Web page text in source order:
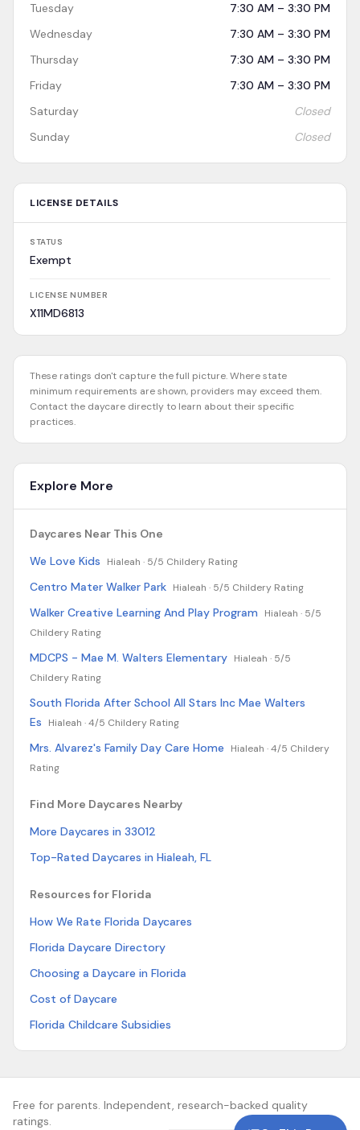
Tuesday
7:30 AM – 3:30 PM
Wednesday
7:30 AM – 3:30 PM
Thursday
7:30 AM – 3:30 PM
Friday
7:30 AM – 3:30 PM
Saturday
Closed
Sunday
Closed
LICENSE DETAILS
STATUS
Exempt
LICENSE NUMBER
X11MD6813
These ratings don't capture the full picture. Where state
minimum requirements are shown, providers may exceed them.
Contact the daycare directly to learn about their specific
practices.
Explore More
Daycares Near This One
We Love Kids
Hialeah · 5/5 Childery Rating
Centro Mater Walker Park Hialeah · 5/5 Childery Rating
Walker Creative Learning And Play Program Hialeah · 5/5
Childery Rating
MDCPS - Mae M. Walters Elementary Hialeah · 5/5
Childery Rating
South Florida After School All Stars Inc Mae Walters
Es
Hialeah ·4/5 Childery Rating
Mrs. Alvarez's Family Day Care Home Hialeah ·4/5 Childery
Rating
Find More Daycares Nearby
More Daycares in 33012
Top-Rated Daycares in Hialeah, FL
Resources for Florida
How We Rate Florida Daycares
Florida Daycare Directory
Choosing a Daycare in Florida
Cost of Daycare
Florida Childcare Subsidies
Free for parents. Independent, research-backed quality
ratings.